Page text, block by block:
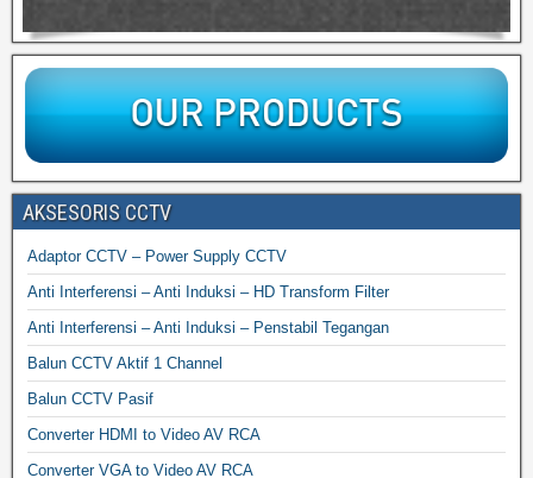
AKSESORIS CCTV
Adaptor CCTV – Power Supply CCTV
Anti Interferensi – Anti Induksi – HD Transform Filter
Anti Interferensi – Anti Induksi – Penstabil Tegangan
Balun CCTV Aktif 1 Channel
Balun CCTV Pasif
Converter HDMI to Video AV RCA
Converter VGA to Video AV RCA